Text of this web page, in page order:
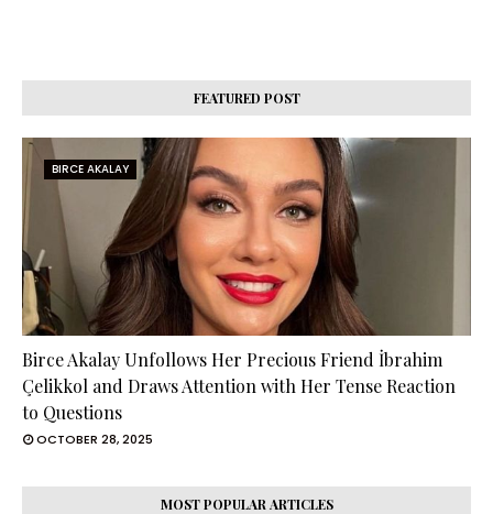
FEATURED POST
BIRCE AKALAY
Birce Akalay Unfollows Her Precious Friend İbrahim
Çelikkol and Draws Attention with Her Tense Reaction
to Questions
OCTOBER 28, 2025
MOST POPULAR ARTICLES